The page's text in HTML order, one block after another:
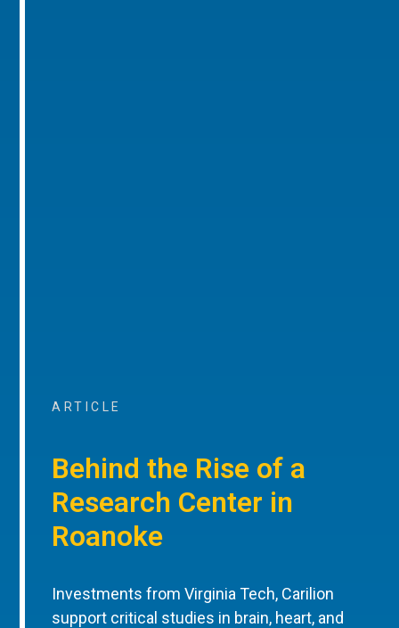
ARTICLE
Behind the Rise of a
Research Center in
Roanoke
Investments from Virginia Tech, Carilion
support critical studies in brain, heart, and